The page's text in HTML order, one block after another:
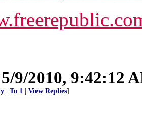
5/9/2010, 9:42:12
To 1 View Replies]